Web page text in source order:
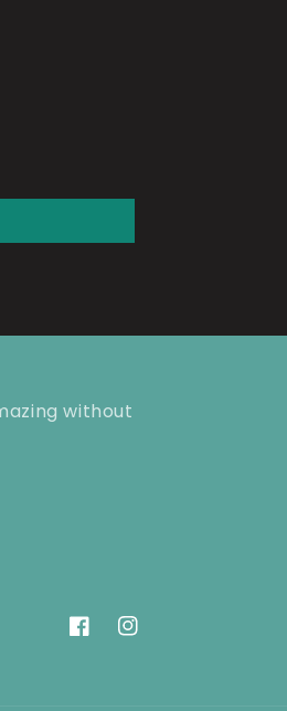
without
FacebookInstagram